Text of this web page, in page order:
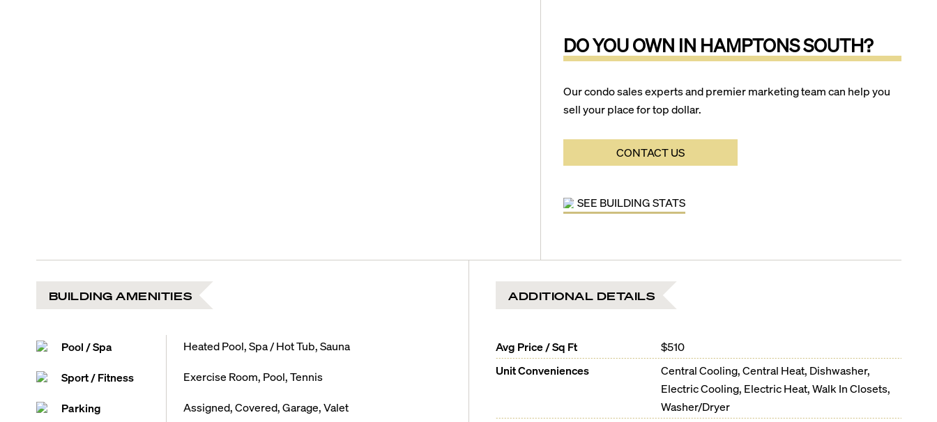
DO YOU OWN IN HAMPTONS SOUTH?
Our condo sales experts and premier marketing team can help you
sell your place for top dollar.
CONTACT US
SEE BUILDING STATS
BUILDING AMENITIES
Pool / Spa Heated Pool, Spa / Hot Tub, Sauna
Sport / Fitness Exercise Room, Pool, Tennis
Parking Assigned, Covered, Garage, Valet
ADDITIONAL DETAILS
Avg Price / Sq Ft
$510
Unit Conveniences
Central Cooling, Central Heat, Dishwasher,
Electric Cooling, Electric Heat, Walk In Closets,
Washer/Dryer